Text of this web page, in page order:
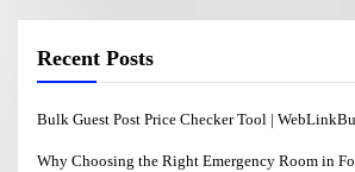
Recent Posts
Bulk Guest Post Price Checker Tool |
Why Choosing the Right Emergency Room in